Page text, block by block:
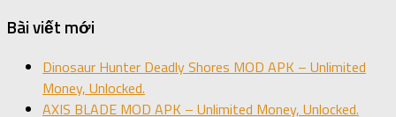
Bài viết mới
Dinosaur Hunter Deadly Shores MOD APK – Unlimited
Money, Unlocked.
AXIS BLADE MOD APK – Unlimited Money, Unlocked.